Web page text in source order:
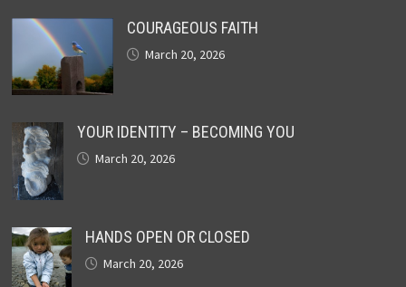
COURAGEOUS FAITH
March 20, 2026
YOUR IDENTITY – BECOMING YOU
March 20, 2026
HANDS OPEN OR CLOSED
March 20, 2026